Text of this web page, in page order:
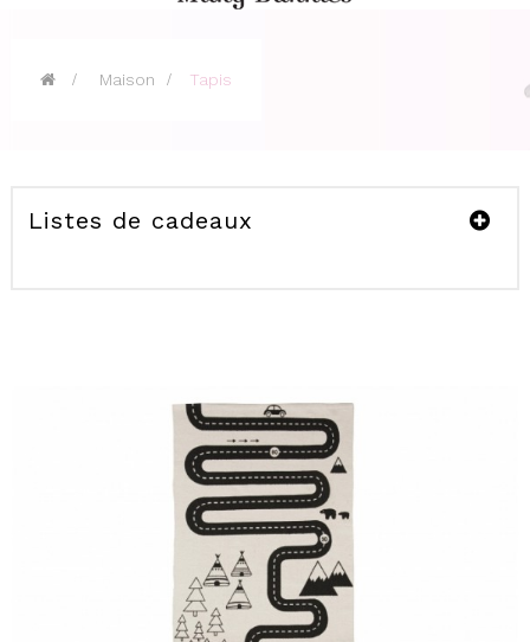
> Maison > Tapis
Listes de cadeaux